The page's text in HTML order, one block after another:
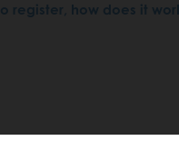
register, how does it
have received your